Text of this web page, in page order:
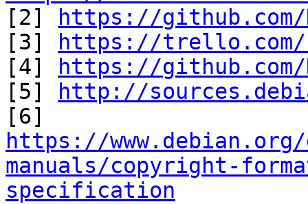
[2]
https://github.com/
[3]
https://trello.com/b/
[4]
https://github.com/
[5]
http://
https://
manuals/copyright-
specification